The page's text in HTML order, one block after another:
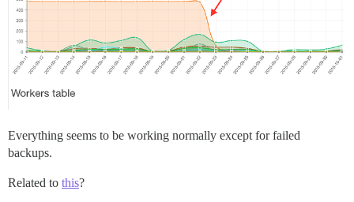
Everything seems to be working normally except for failed
backups.
Related to this?